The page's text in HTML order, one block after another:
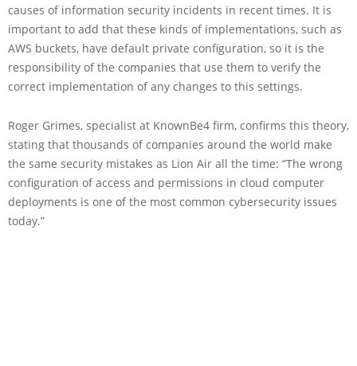
causes of information security incidents in recent times. It is
important to add that these kinds of implementations, such as
AWS buckets, have default private configuration, so it is the
responsibility of the companies that use them to verify the
correct implementation of any changes to this settings.
Roger Grimes, specialist at KnownBe4 firm, confirms this theory,
stating that thousands of companies around the world make
the same security mistakes as Lion Air all the time: “The wrong
configuration of access and permissions in cloud computer
deployments is one of the most common cybersecurity issues
today.”